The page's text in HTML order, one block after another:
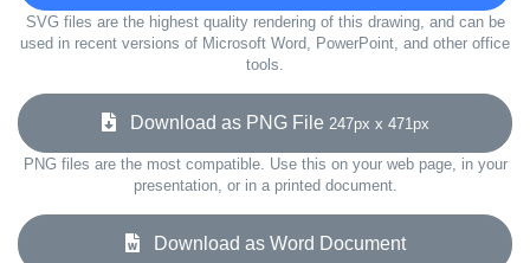
SVG files are the highest quality rendering of this drawing, and can be
used in recent versions of Microsoft Word, PowerPoint, and other office
tools.
Download as PNG File 247px x 471px
PNG files are the most compatible. Use this on your web page, in your
presentation, or in a printed document.
Download as Word Document